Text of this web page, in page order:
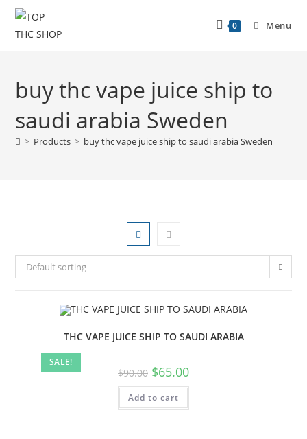
0 Menu
buy thc vape juice ship to
saudi arabia Sweden
> Products > buy thc vape juice ship to saudi arabia Sweden
Default sorting
SALE!
THC VAPE JUICE SHIP TO SAUDI ARABIA
$90.00 $65.00
Add to cart